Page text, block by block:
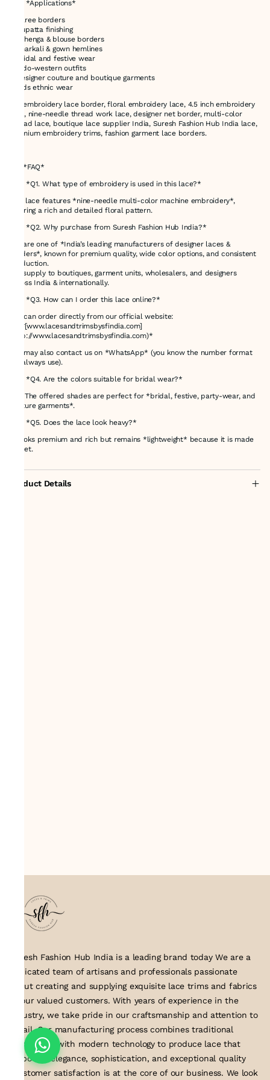
# 🎯 *Applications*
* Saree borders
* Dupatta finishing
* Lehenga & blouse borders
* Anarkali & gown hemlines
* Bridal and festive wear
* Indo-western outfits
* Designer couture and boutique garments
* Kids ethnic wear
net embroidery lace border, floral embroidery lace, 4.5 inch embroidery
lace, nine-needle thread work lace, designer net border, multi-color
thread lace, boutique lace supplier India, Suresh Fashion Hub India lace,
premium embroidery trims, fashion garment lace borders.
# ❓ *FAQ*
### *Q1. What type of embroidery is used in this lace?*
This lace features *nine-needle multi-color machine embroidery*,
offering a rich and detailed floral pattern.
### *Q2. Why purchase from Suresh Fashion Hub India?*
We are one of *India’s leading manufacturers of designer laces &
borders*, known for premium quality, wide color options, and consistent
production.
We supply to boutiques, garment units, wholesalers, and designers
across India & internationally.
### *Q3. How can I order this lace online?*
You can order directly from our official website:
👉 *[www.lacesandtrimsbysfindia.com]
(http://www.lacesandtrimsbysfindia.com)*
You may also contact us on *WhatsApp* (you know the number format
we always use).
### *Q4. Are the colors suitable for bridal wear?*
Yes! The offered shades are perfect for *bridal, festive, party-wear, and
couture garments*.
### *Q5. Does the lace look heavy?*
It looks premium and rich but remains *lightweight* because it is made
on net.
Product Details
Suresh Fashion Hub India is a leading brand today We are a
dedicated team of artisans and professionals passionate
about creating and supplying exquisite lace trims and fabrics
to our valued customers. With years of experience in the
industry, we take pride in our craftsmanship and attention to
detail. Our manufacturing process combines traditional
techniques with modern technology to produce lace that
embodies elegance, sophistication, and exceptional quality
.Customer satisfaction is at the core of our business. We look